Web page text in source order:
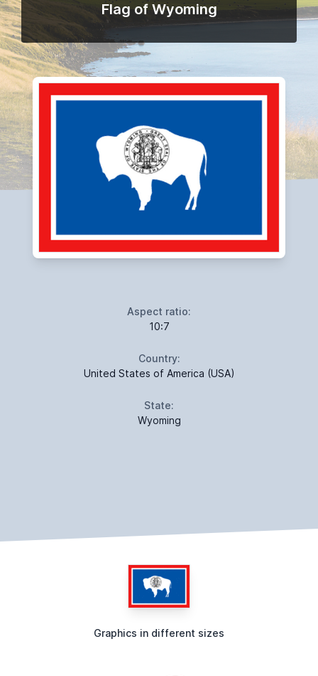
Flag of Wyoming
Aspect ratio:
10:7
Country:
United States of America (USA)
State:
Wyoming
Graphics in different sizes